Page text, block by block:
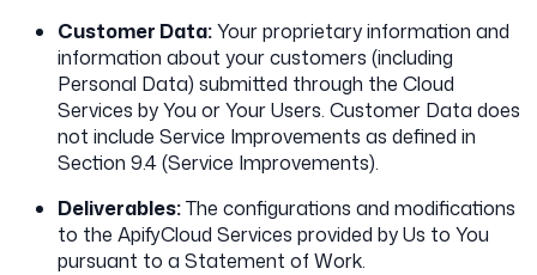
Customer Data:Your proprietary information and
information about your customers (including
Personal Data) submitted through the Cloud
Services by You or Your Users. Customer Data does
not include Service Improvements as defined in
Section 9.4 (Service Improvements).
Deliverables:The configurations and modifications
to the ApifyCloud Services provided by Us to You
pursuant to a Statement of Work.